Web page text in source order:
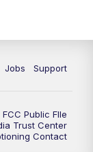
Jobs Support
FCC Public FIle
Trust Center
Contact